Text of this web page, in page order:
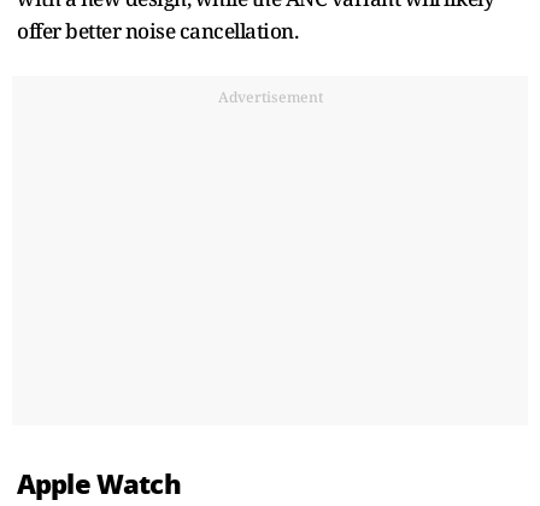
offer better noise cancellation.
Advertisement
Apple Watch